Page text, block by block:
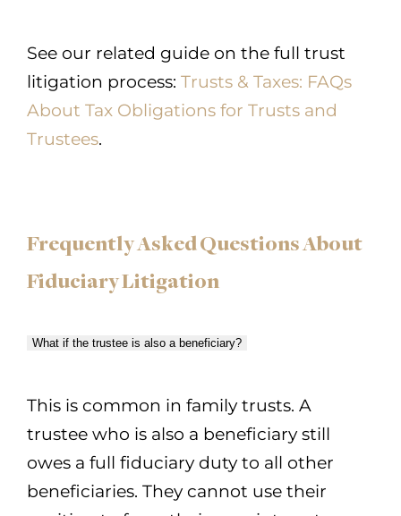
See our related guide on the full trust
litigation process: Trusts & Taxes: FAQs
About Tax Obligations for Trusts and
Trustees.
Frequently Asked Questions About
Fiduciary Litigation
What if the trustee is also a beneficiary?
This is common in family trusts. A
trustee who is also a beneficiary still
owes a full fiduciary duty to all other
beneficiaries. They cannot use their